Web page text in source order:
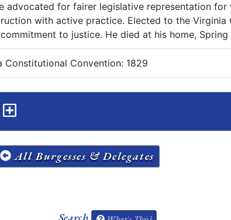
for fairer legislative representation for
with active practice. Elected to the Virginia
to justice. He died at his home, Spring
Constitutional Convention: 1829
All Burgesses & Delegates